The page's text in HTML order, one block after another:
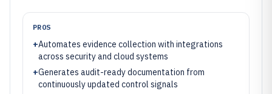
PROS
+Automates evidence collection with integrations
across security and cloud systems
+Generates audit-ready documentation from
continuously updated control signals